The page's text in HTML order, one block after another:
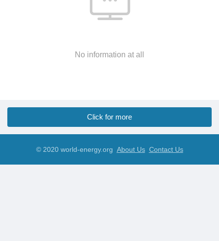
No information at all
Click for more
© 2020 world-energy.org About Us Contact Us